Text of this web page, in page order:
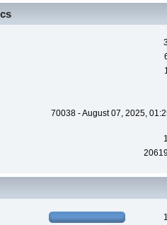
70038 - August 07, 2025,